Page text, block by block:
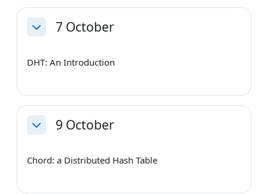
Collapse7 October
DHT: An Introduction
Collapse9 October
Chord: a Distributed Hash Table